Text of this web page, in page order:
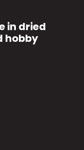
in dried
hobby